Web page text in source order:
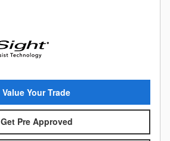
Value Your Trade
Get Pre Approved